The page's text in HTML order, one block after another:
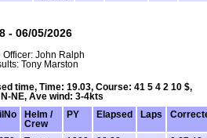
- 06/05/2026
Officer: John Ralph
Tony Marston
time, Time: 19.03, Course: 41 5 4 2 10 $,
NE, Ave wind: 3-4kts
Helm /
Crew
PY Elapsed Laps